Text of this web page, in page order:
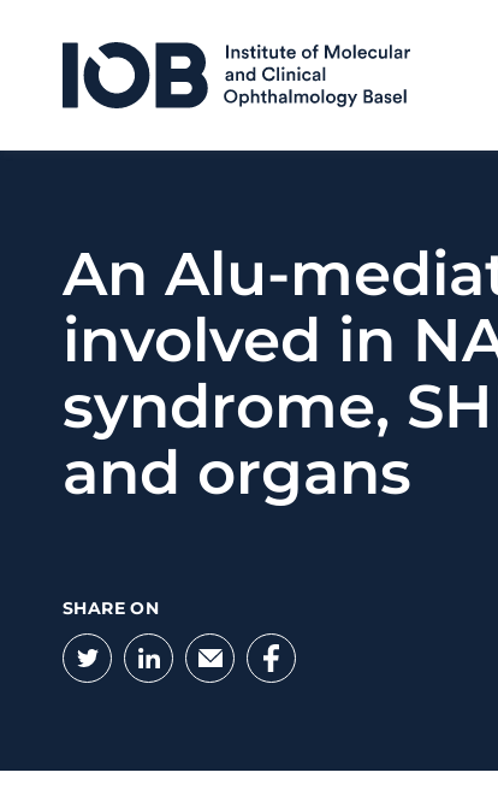
An Alu-
involved in
syndrome,
and organs
SHARE ON
Twitter
LinkedIn
EmailFacebook